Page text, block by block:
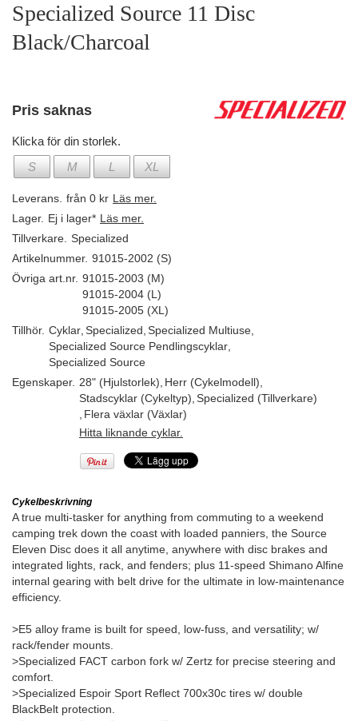
Specialized Source 11 Disc
Black/Charcoal
Pris saknas
Klicka för din storlek.
S
M L XL
Leverans. från 0 kr Läs mer.
Lager. Ej i lager* Läs mer.
Tillverkare. Specialized
Artikelnummer. 91015-2002 (S)
Övriga art.nr. 91015-2003 (M)
91015-2004 (L)
91015-2005 (XL)
Tillhör. Cyklar Specialized Specialized Multiuse
Specialized Source Pendlingscyklar
Specialized Source
Egenskaper. 28" (Hjulstorlek) Herr (Cykelmodell)
Stadscyklar (Cykeltyp) Specialized (Tillverkare)
Flera växlar (Växlar)
Hitta liknande cyklar.
Cykelbeskrivning
A true multi-tasker for anything from commuting to a weekend
camping trek down the coast with loaded panniers, the Source
Eleven Disc does it all anytime, anywhere with disc brakes and
integrated lights, rack, and fenders; plus 11-speed Shimano Alfine
internal gearing with belt drive for the ultimate in low-maintenance
efficiency.
>E5 alloy frame is built for speed, low-fuss, and versatility; w/
rack/fender mounts.
>Specialized FACT carbon fork w/ Zertz for precise steering and
comfort.
>Specialized Espoir Sport Reflect 700x30c tires w/ double
BlackBelt protection.